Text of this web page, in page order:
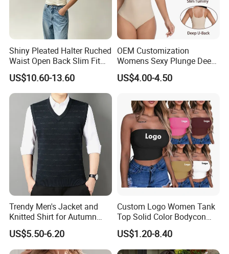
Shiny Pleated Halter Ruched
Waist Open Back Slim Fit
Tank Top
US$10.60-13.60
OEM Customization
Womens Sexy Plunge Deep
V Neck Sleeveless V
Backless Going out Tank
Femenino
US$4.00-4.50
Trendy Men's Jacket and
Knitted Shirt for Autumn
and Winter Wear
US$5.50-6.20
Custom Logo Women Tank
Top Solid Color Bodycon
Bandeau Backless Mini
Strapless Tank Tube Crop
Top
US$1.20-8.40